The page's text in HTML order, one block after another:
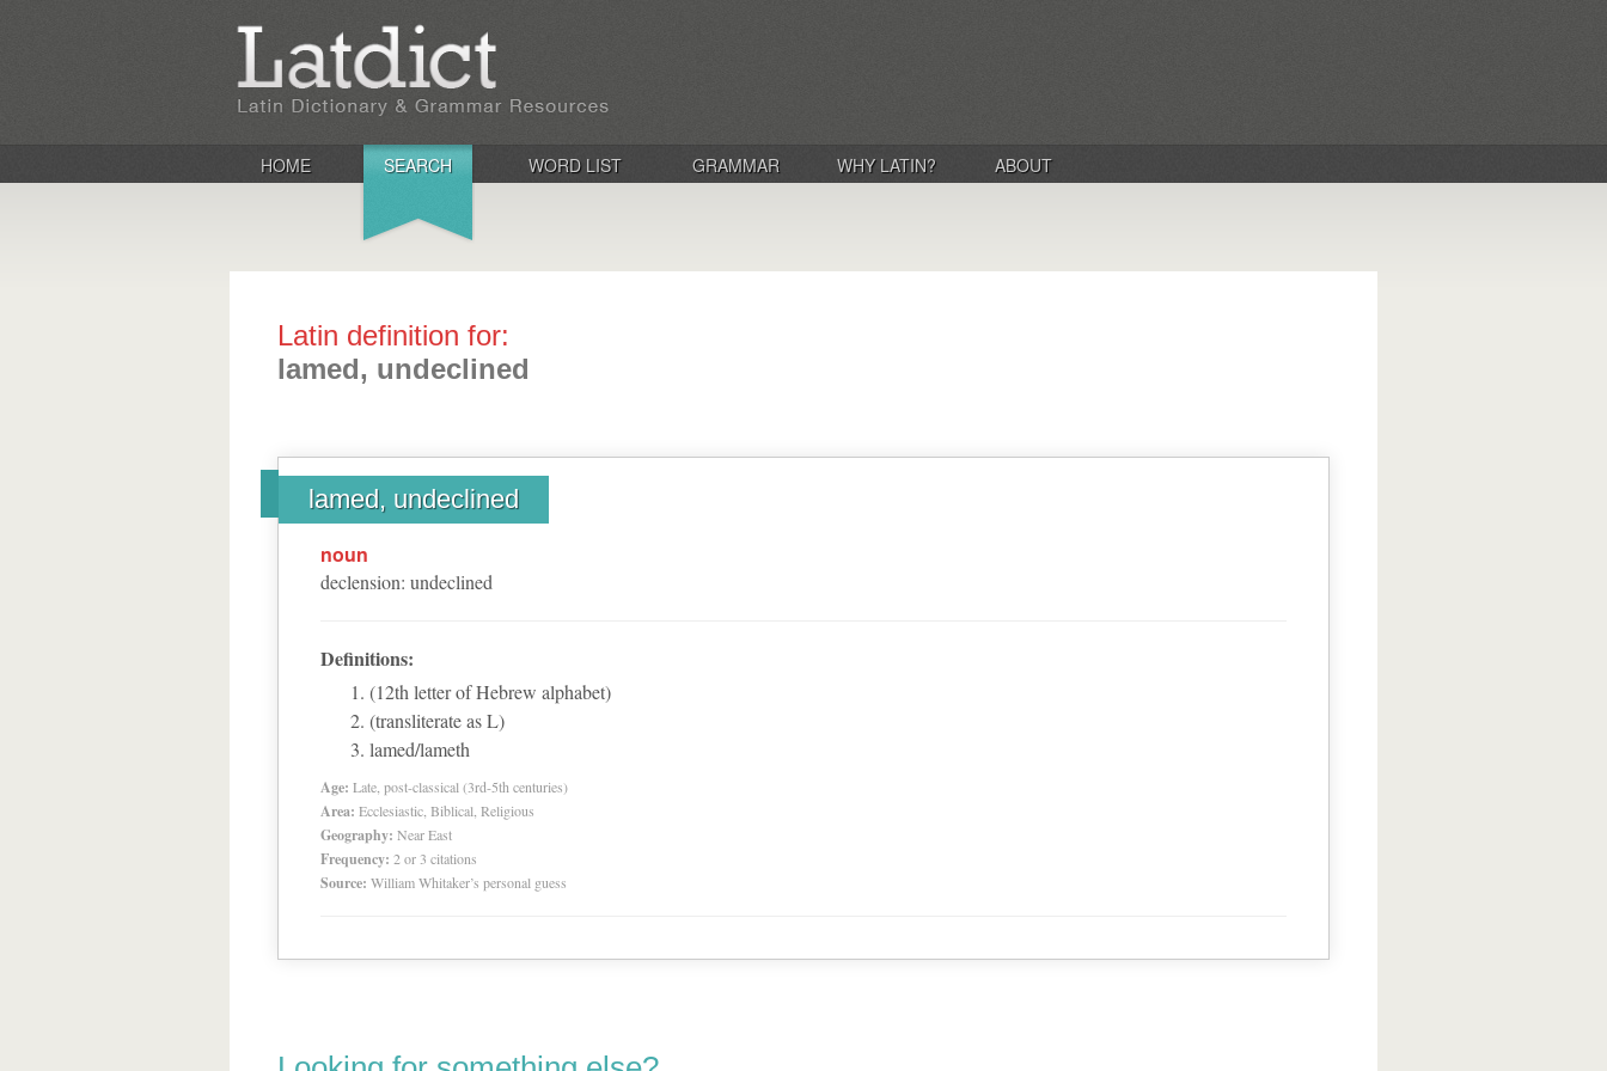
HOME SEARCH WORD LIST GRAMMAR WHY LATIN? ABOUT
Latin definition for:
lamed, undeclined
lamed, undeclined
noun
declension: undeclined
Definitions:
(12th letter of Hebrew alphabet)
(transliterate as L)
lamed/lameth
Age: Late, post-classical (3rd-5th centuries)
Area: Ecclesiastic, Biblical, Religious
Geography: Near East
Frequency: 2 or 3 citations
Source: William Whitaker’s personal guess